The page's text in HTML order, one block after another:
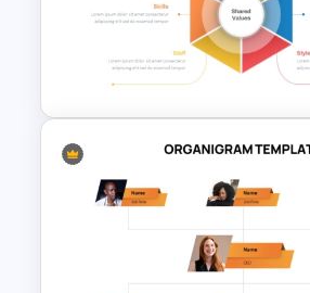
Time Management
PowerPoint Presentation
Templates
McKinsey 7s Model